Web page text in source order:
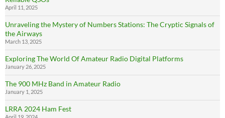
April 11, 2025
Unraveling the Mystery of Numbers Stations: The Cryptic Signals of
the Airways
March 13, 2025
Exploring The World Of Amateur Radio Digital Platforms
January 26, 2025
The 900 MHz Band in Amateur Radio
January 1, 2025
LRRA 2024 Ham Fest